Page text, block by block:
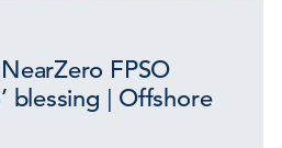
FPSO
blessing | Offshore